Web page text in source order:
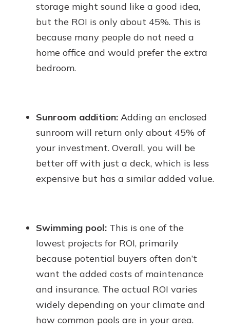
storage might sound like a good idea,
but the ROI is only about 45%. This is
because many people do not need a
home office and would prefer the extra
bedroom.
Sunroom addition: Adding an enclosed
sunroom will return only about 45% of
your investment. Overall, you will be
better off with just a deck, which is less
expensive but has a similar added value.
Swimming pool: This is one of the
lowest projects for ROI, primarily
because potential buyers often don’t
want the added costs of maintenance
and insurance. The actual ROI varies
widely depending on your climate and
how common pools are in your area.